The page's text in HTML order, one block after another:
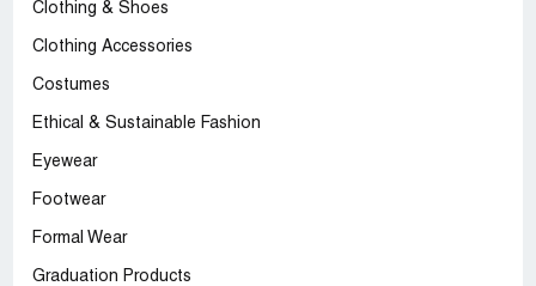
Clothing & Shoes
Clothing Accessories
Costumes
Ethical & Sustainable Fashion
Eyewear
Footwear
Formal Wear
Graduation Products